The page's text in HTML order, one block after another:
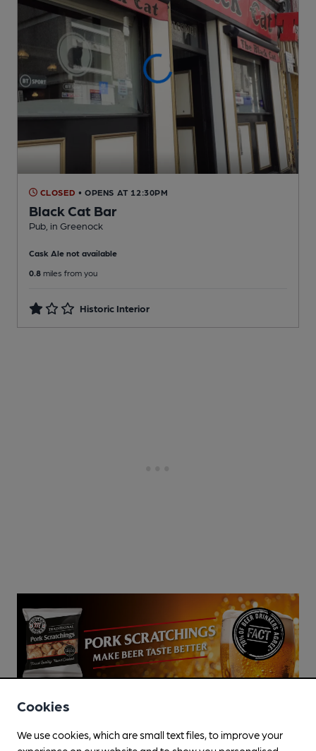
CLOSED • OPENS AT 12:30PM
Black Cat Bar
Pub , in Greenock
Cask Ale not available
0.8 miles from you
Historic Interior
Cookies
We use cookies, which are small text files, to improve your